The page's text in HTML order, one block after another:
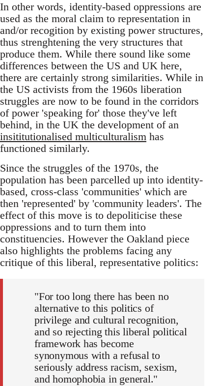
In other words, identity-based oppressions are
used as the moral claim to representation in
and/or recogition by existing power structures,
thus strenghtening the very structures that
produce them. While there sound like some
differences between the US and UK here,
there are certainly strong similarities. While in
the US activists from the 1960s liberation
struggles are now to be found in the corridors
of power 'speaking for' those they've left
behind, in the UK the development of an
insititutionalised multiculturalism has
functioned similarly.
Since the struggles of the 1970s, the
population has been parcelled up into identity-
based, cross-class 'communities' which are
then 'represented' by 'community leaders'. The
effect of this move is to depoliticise these
oppressions and to turn them into
constituencies. However the Oakland piece
also highlights the problems facing any
critique of this liberal, representative politics:
"For too long there has been no
alternative to this politics of
privilege and cultural recognition,
and so rejecting this liberal political
framework has become
synonymous with a refusal to
seriously address racism, sexism,
and homophobia in general."